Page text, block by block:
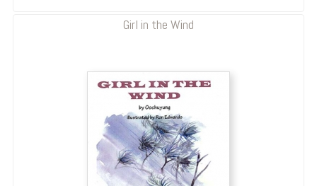
Girl in the Wind